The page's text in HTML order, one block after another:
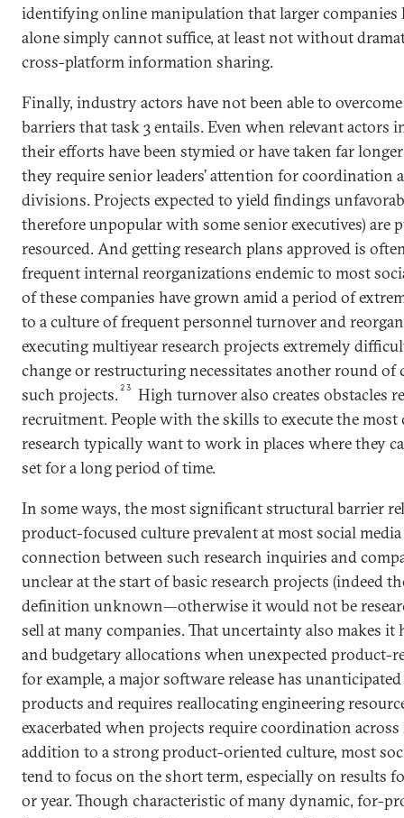
identifying online manipulation that larger companies
alone simply cannot suffice, at least not without
cross-platform information sharing.
Finally, industry actors have not been able to
barriers that task 3 entails. Even when relevant actors
their efforts have been stymied or have taken far
they require senior leaders’ attention for coordination
divisions. Projects expected to yield findings
therefore unpopular with some senior executives) are
resourced. And getting research plans approved is
frequent internal reorganizations endemic to most
of these companies have grown amid a period of
to a culture of frequent personnel turnover and
executing multiyear research projects extremely
change or restructuring necessitates another round
such projects. 23
High turnover also creates obstacles
recruitment. People with the skills to execute the most
research typically want to work in places where they
set for a long period of time.
In some ways, the most significant structural barrier
product-focused culture prevalent at most social
connection between such research inquiries and
unclear at the start of basic research projects (indeed
definition unknown—otherwise it would not be
sell at many companies. That uncertainty also makes
and budgetary allocations when unexpected product-
for example, a major software release has
products and requires reallocating engineering
exacerbated when projects require coordination
addition to a strong product-oriented culture, most
tend to focus on the short term, especially on results
or year. Though characteristic of many dynamic, for-